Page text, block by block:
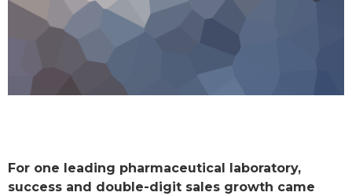
For one leading pharmaceutical laboratory,
success and double-digit sales growth came